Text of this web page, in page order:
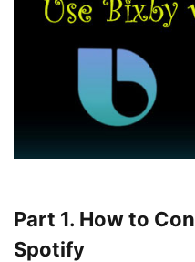
Part 1. How to
Spotify